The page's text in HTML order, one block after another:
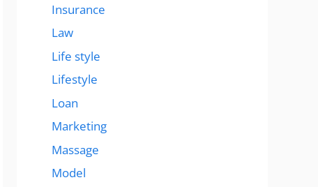
Insurance
Law
Life style
Lifestyle
Loan
Marketing
Massage
Model